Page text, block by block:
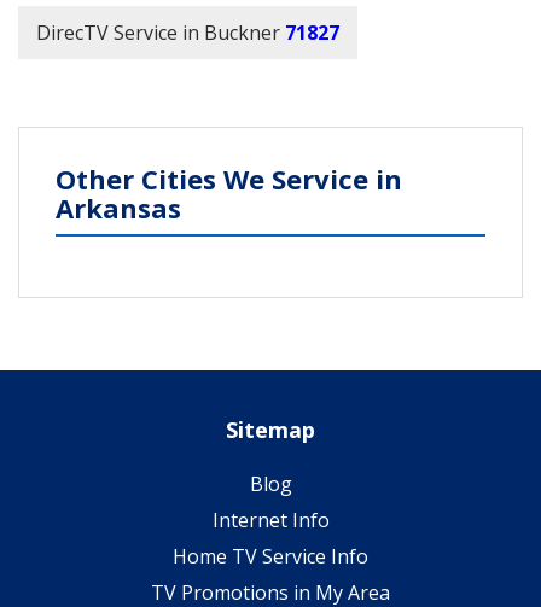
DirecTV Service in Buckner 71827
Other Cities We Service in
Arkansas
Sitemap
Blog
Internet Info
Home TV Service Info
TV Promotions in My Area